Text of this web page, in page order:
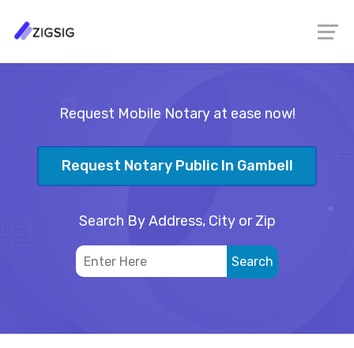
Request Mobile Notary at ease now!
Request Notary Public In Gambell
Search By Address, City or Zip